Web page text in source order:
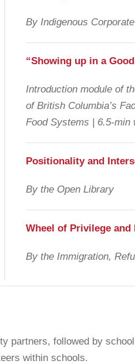
By Indigenous
“Showing up in a Good
Introduction module of
of British Columbia’s
Food Systems | 6.5-min
Positionality and
By the Open Library
Wheel of Privilege and
By the Immigration,
partners, followed by
within schools.